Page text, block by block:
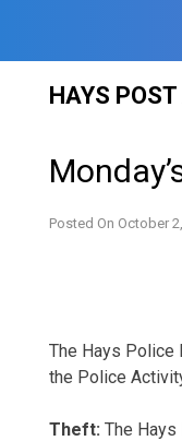
HAYS
Posted On October
The Hays Police
the Police
Theft: The